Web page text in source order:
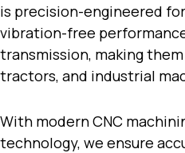
is precision-engineered
vibration-free
transmission, making
tractors, and industrial
With modern CNC
technology, we ensure